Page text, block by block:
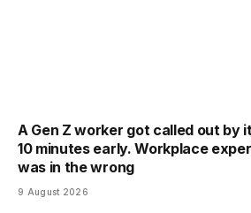
A Gen Z worker got called out by
10 minutes early. Workplace
was in the wrong
9 August 2026